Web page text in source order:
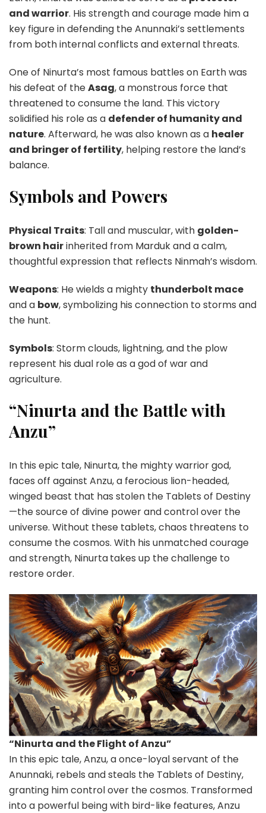
and warrior. His strength and courage made him a
key figure in defending the Anunnaki’s settlements
from both internal conflicts and external threats.
One of Ninurta’s most famous battles on Earth was
his defeat of theAsag, a monstrous force that
threatened to consume the land. This victory
solidified his role as a defender of humanity and
nature. Afterward, he was also known as a healer
and bringer of fertility, helping restore the land’s
balance.
Symbols and Powers
Physical Traits: Tall and muscular, with golden-
brown hairinherited from Marduk and a calm,
thoughtful expression that reflects Ninmah’s wisdom.
Weapons: He wields a mighty thunderbolt mace
and a bow, symbolizing his connection to storms and
the hunt.
Symbols: Storm clouds, lightning, and the plow
represent his dual role as a god of war and
agriculture.
“Ninurta and the Battle with
Anzu”
In this epic tale, Ninurta, the mighty warrior god,
faces off against Anzu, a ferocious lion-headed,
winged beast that has stolen the Tablets of Destiny
—the source of divine power and control over the
universe. Without these tablets, chaos threatens to
consume the cosmos. With his unmatched courage
and strength, Ninurtatakes up the challenge to
restore order.
“Ninurta and the Flight of Anzu”
In this epic tale, Anzu, a once-loyal servant of the
Anunnaki, rebels and steals the Tablets of Destiny,
granting him control over the cosmos. Transformed
into a powerful being with bird-like features, Anzu